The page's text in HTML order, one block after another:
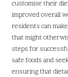
customise their
improved overall
residents can
that might
steps for
safe foods and
ensuring that